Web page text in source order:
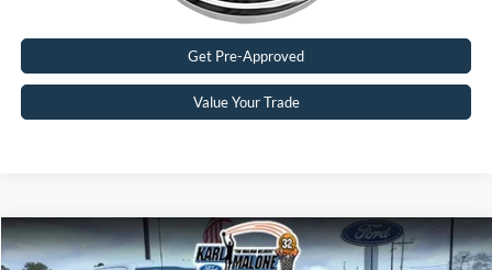
Get Pre-Approved
Value Your Trade
2026Ford F-150XLT $56,071
Compare Vehicle